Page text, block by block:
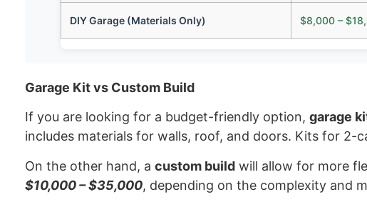
DIY Garage (Materials Only) $8,000 –
Garage Kit vs Custom Build
If you are looking for a budget-friendly option, garage
includes materials for walls, roof, and doors. Kits for 2-
On the other hand, a custom build will allow for more
$10,000 – $35,000, depending on the complexity and